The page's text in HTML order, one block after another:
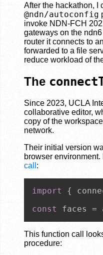
After the hackathon, I
@ndn/autoconfig
invoke NDN-FCH
gateways on the
router it connects to
forwarded to a file
reduce workload of
The
Since 2023, UCLA
collaborative editor,
copy of the
network.
Their initial version
browser
call :
import {
const
faces =
This function call
procedure: